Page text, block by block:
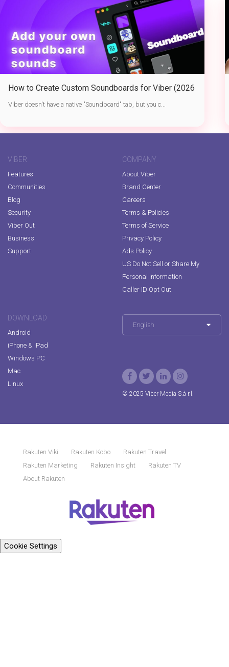
How to Create Custom Soundboards for Viber (2026
Guide)
Viber doesn't have a native "Soundboard" tab, but you c...
VIBER
Features
Communities
Blog
Security
Viber Out
Business
Support
COMPANY
About Viber
Brand Center
Careers
Terms & Policies
Terms of Service
Privacy Policy
Ads Policy
US Do Not Sell or Share My
Personal Information
Caller ID Opt Out
DOWNLOAD
Android
iPhone & iPad
Windows PC
Mac
Linux
English
© 2025 Viber Media S.à r.l.
Rakuten Viki Rakuten Kobo
Rakuten Travel
Rakuten Marketing
Rakuten Insight
Rakuten TV
About Rakuten
Cookie Settings